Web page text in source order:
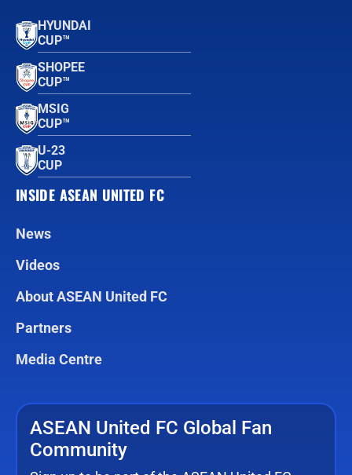
HYUNDAI
CUP™
SHOPEE
CUP™
MSIG
CUP™
U-23
CUP
INSIDE ASEAN UNITED FC
News
Videos
About ASEAN United FC
Partners
Media Centre
ASEAN United FC Global Fan
Community